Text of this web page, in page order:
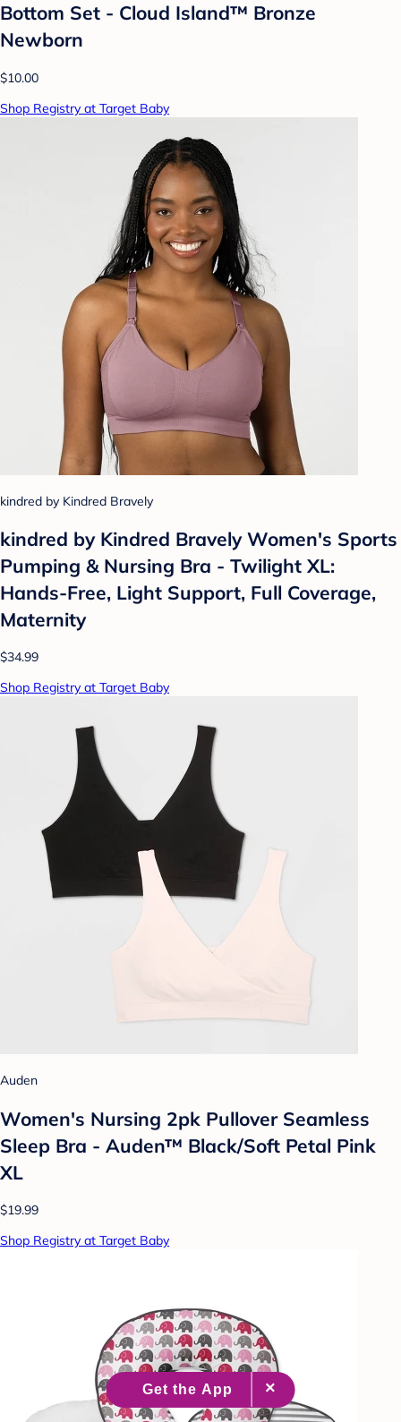
Bottom Set - Cloud Island™ Bronze
Newborn
$10.00
Shop Registry at Target Baby
kindred by Kindred Bravely
kindred by Kindred Bravely Women's Sports
Pumping & Nursing Bra - Twilight XL:
Hands-Free, Light Support, Full Coverage,
Maternity
$34.99
Shop Registry at Target Baby
Auden
Women's Nursing 2pk Pullover Seamless
Sleep Bra - Auden™ Black/Soft Petal Pink
XL
$19.99
Shop Registry at Target Baby